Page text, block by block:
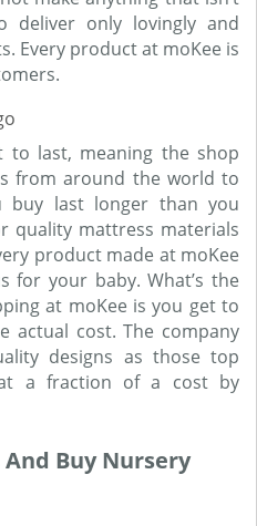
deliver only lovingly and
Every product at moKee is
to last, meaning the shop
from around the world to
buy last longer than you
quality mattress materials
product made at moKee
for your baby. What’s the
at moKee is you get to
actual cost. The company
designs as those top
a fraction of a cost by
And Buy Nursery